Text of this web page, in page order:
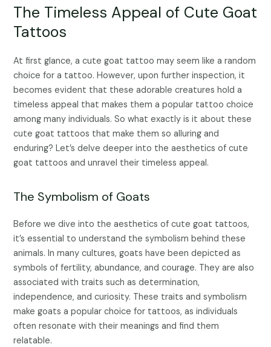
The Timeless Appeal of Cute Goat
Tattoos
At first glance, a cute goat tattoo may seem like a random
choice for a tattoo. However, upon further inspection, it
becomes evident that these adorable creatures hold a
timeless appeal that makes them a popular tattoo choice
among many individuals. So what exactly is it about these
cute goat tattoos that make them so alluring and
enduring? Let’s delve deeper into the aesthetics of cute
goat tattoos and unravel their timeless appeal.
The Symbolism of Goats
Before we dive into the aesthetics of cute goat tattoos,
it’s essential to understand the symbolism behind these
animals. In many cultures, goats have been depicted as
symbols of fertility, abundance, and courage. They are also
associated with traits such as determination,
independence, and curiosity. These traits and symbolism
make goats a popular choice for tattoos, as individuals
often resonate with their meanings and find them
relatable.